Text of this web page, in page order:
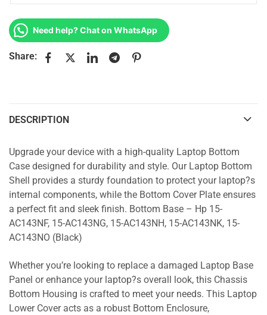
Need help? Chat on WhatsApp
Share:
DESCRIPTION
Upgrade your device with a high-quality Laptop Bottom
Case designed for durability and style. Our Laptop Bottom
Shell provides a sturdy foundation to protect your laptop?s
internal components, while the Bottom Cover Plate ensures
a perfect fit and sleek finish. Bottom Base – Hp 15-
AC143NF, 15-AC143NG, 15-AC143NH, 15-AC143NK, 15-
AC143NO (Black)
Whether you’re looking to replace a damaged Laptop Base
Panel or enhance your laptop?s overall look, this Chassis
Bottom Housing is crafted to meet your needs. This Laptop
Lower Cover acts as a robust Bottom Enclosure,